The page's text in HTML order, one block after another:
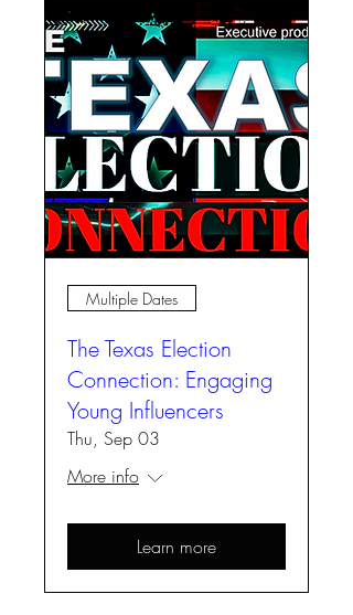
Multiple Dates
The Texas Election
Connection: Engaging
Young Influencers
Thu, Sep 03
More info
Learn more